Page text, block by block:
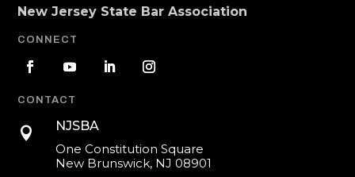
New Jersey State Bar Association
CONNECT
CONTACT

NJSBA
One Constitution Square
New Brunswick, NJ 08901